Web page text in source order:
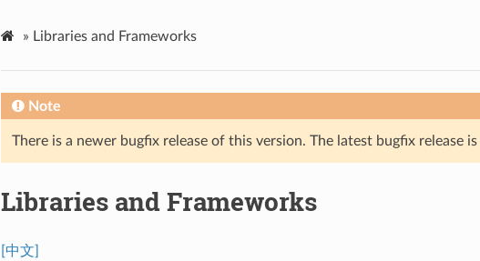
» Libraries and Frameworks
Note
There is a newer bugfix release of this version. The latest bugfix release is
Libraries and Frameworks
[中文]